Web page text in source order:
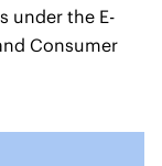
under the E-
Consumer